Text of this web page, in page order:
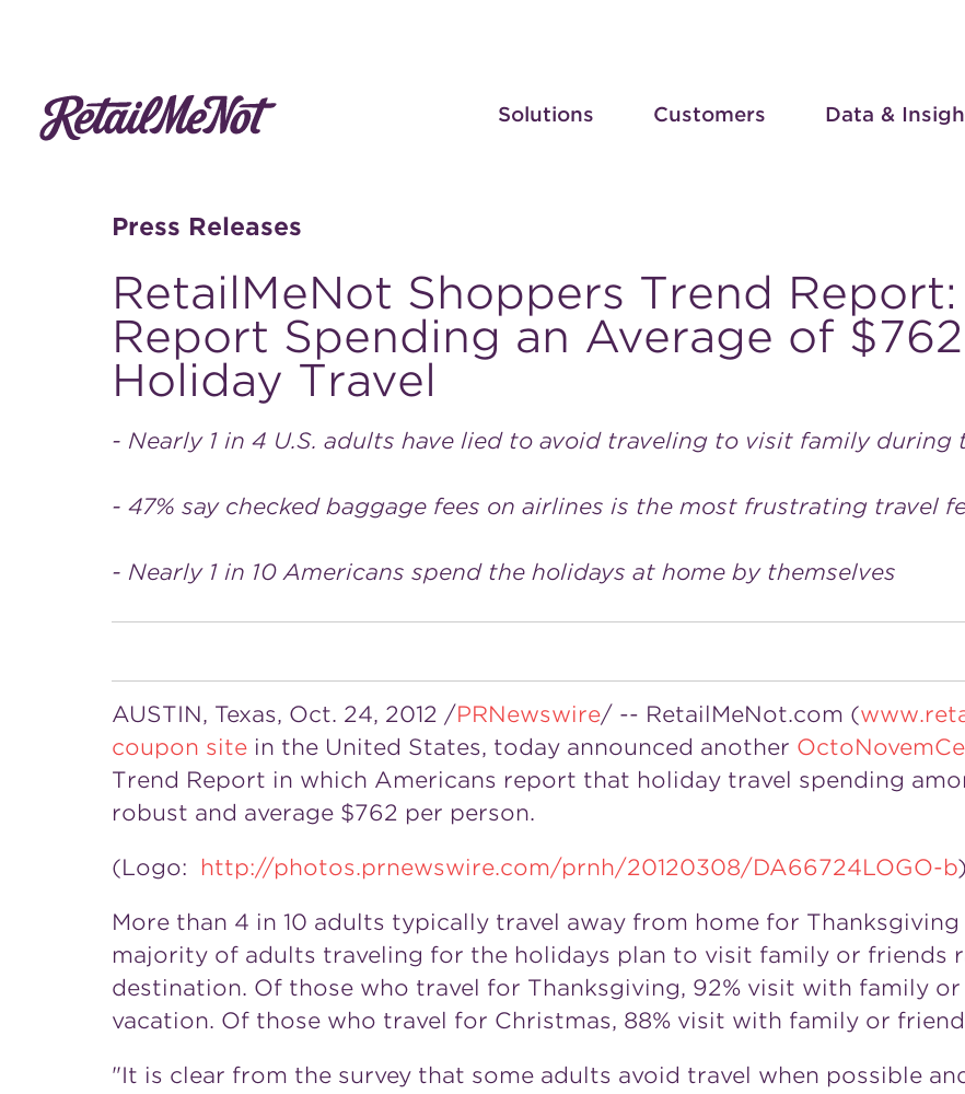
Solutions Customers Data &
Press Releases
RetailMeNot Shoppers Trend
Report Spending an Average of
Holiday Travel
- Nearly 1 in 4 U.S. adults have lied to avoid traveling to visit family during
- 47% say checked baggage fees on airlines is the most frustrating travel
- Nearly 1 in 10 Americans spend the holidays at home by themselves
AUSTIN, Texas, Oct. 24, 2012 /PRNewswire/ -- RetailMeNot.com (
coupon site in the United States, today announced another
Trend Report in which Americans report that holiday travel spending
robust and average $762 per person.
(Logo: http://photos.prnewswire.com/prnh/20120308/DA66724LOGO-b)
More than 4 in 10 adults typically travel away from home for Thanksgiving
majority of adults traveling for the holidays plan to visit family or friends
destination. Of those who travel for Thanksgiving, 92% visit with family or
vacation. Of those who travel for Christmas, 88% visit with family or
"It is clear from the survey that some adults avoid travel when possible